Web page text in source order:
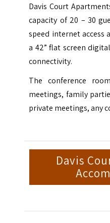
Davis Court
capacity of 20 – 30
speed internet access
a 42” flat screen
connectivity.
The conference
meetings, family
private meetings, any
Davis